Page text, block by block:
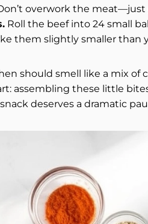
overwork the
Roll the beef into 24 small
them slightly smaller than
should smell like a mix of
assembling these little
deserves a dramatic